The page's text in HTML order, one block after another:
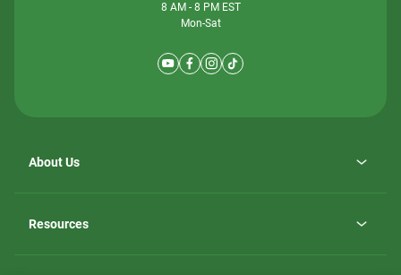
8 AM - 8 PM EST
Mon-Sat
About Us
Careersopens
in
Resources